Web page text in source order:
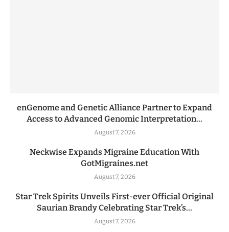
enGenome and Genetic Alliance Partner to Expand
Access to Advanced Genomic Interpretation...
August 7, 2026
Neckwise Expands Migraine Education With
GotMigraines.net
August 7, 2026
Star Trek Spirits Unveils First-ever Official Original
Saurian Brandy Celebrating Star Trek’s...
August 7, 2026